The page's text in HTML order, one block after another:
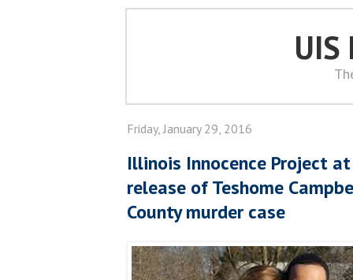
UIS
Friday, January 29, 2016
Illinois Innocence Project
release of Teshome
County murder case